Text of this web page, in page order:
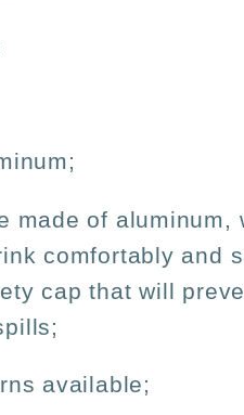
made of aluminum,
comfortably and
cap that will
available;